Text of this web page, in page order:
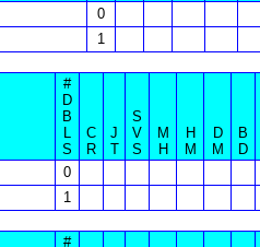
0
1
#
D
B
L
S
C
R
J
T
S
V
S
M
H
H
M
D
M
B
D
0
1
#